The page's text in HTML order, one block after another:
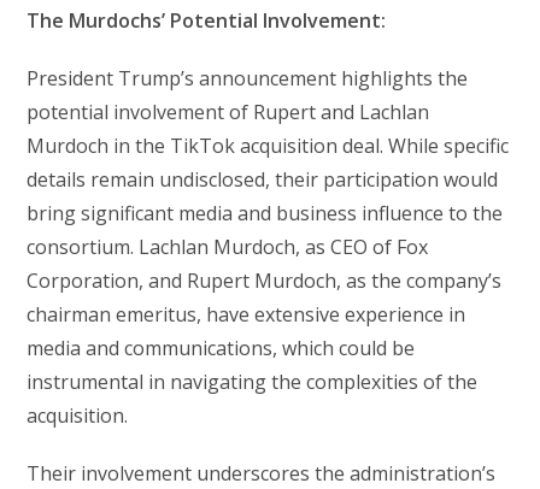
The Murdochs’ Potential Involvement:
President Trump’s announcement highlights the
potential involvement of Rupert and Lachlan
Murdoch in the TikTok acquisition deal. While specific
details remain undisclosed, their participation would
bring significant media and business influence to the
consortium. Lachlan Murdoch, as CEO of Fox
Corporation, and Rupert Murdoch, as the company’s
chairman emeritus, have extensive experience in
media and communications, which could be
instrumental in navigating the complexities of the
acquisition.
Their involvement underscores the administration’s